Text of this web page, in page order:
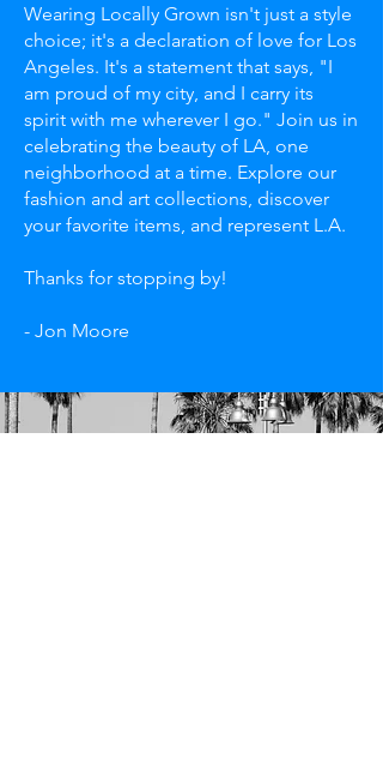
Wearing Locally Grown isn't just a style
choice; it's a declaration of love for Los
Angeles. It's a statement that says, "I
am proud of my city, and I carry its
spirit with me wherever I go." Join us in
celebrating the beauty of LA, one
neighborhood at a time. Explore our
fashion and art collections, discover
your favorite items, and represent L.A.
Thanks for stopping by!
- Jon Moore